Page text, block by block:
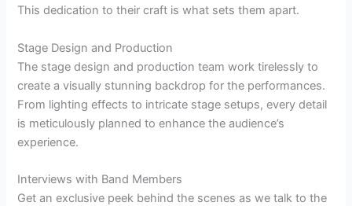
This dedication to their craft is what sets them apart.
Stage Design and Production
The stage design and production team work tirelessly to
create a visually stunning backdrop for the performances.
From lighting effects to intricate stage setups, every detail
is meticulously planned to enhance the audience’s
experience.
Interviews with Band Members
Get an exclusive peek behind the scenes as we talk to the